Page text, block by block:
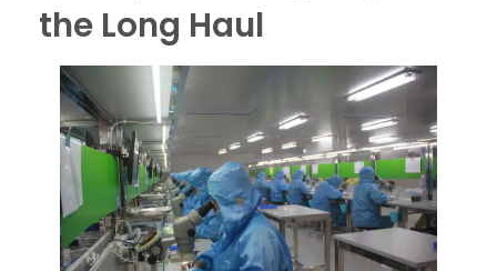
the Long Haul